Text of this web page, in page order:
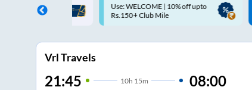
| 10% off upto
Up to ₹200 Cashback |
MobiKwik UPI
Vrl Travels
21:45 10h 15m 08:00